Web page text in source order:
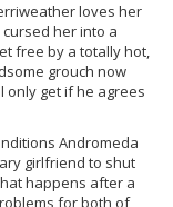
loves her
her into a
free by a totally hot,
grouch now
only get if he agrees
Andromeda
girlfriend to shut
happens after a
for both of